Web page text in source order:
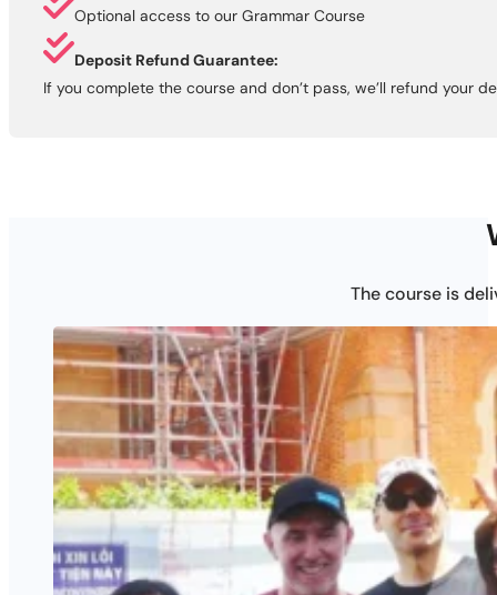
Optional access to our Grammar Course
Deposit Refund Guarantee:
If you complete the course and don’t pass, we’ll refund your
The course is